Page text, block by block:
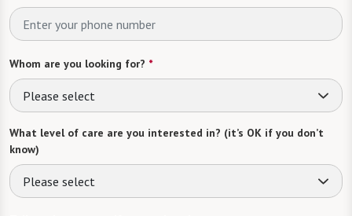
Whom are you looking for? *
Please select
What level of care are you interested in? (it’s OK if you don’t
know)
Please select